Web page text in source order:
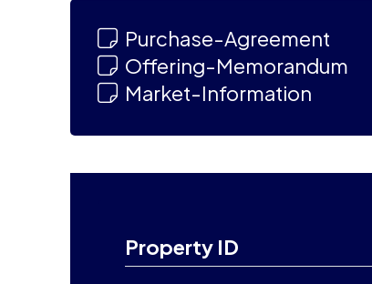
Purchase-Agreement
Offering-Memorandum
Market-Information
Property ID